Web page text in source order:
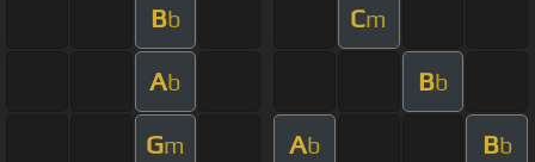
Bb Cm
Ab Bb
Gm Ab Bb